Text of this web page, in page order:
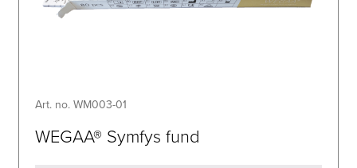
Art. no. WM003-01
WEGAA® Symfys fund